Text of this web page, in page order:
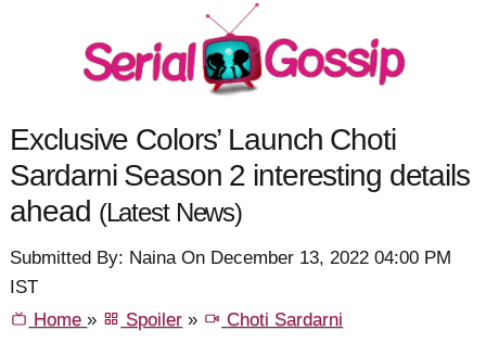
Exclusive Colors’ Launch Choti
Sardarni Season 2 interesting details
ahead (Latest News)
Submitted By: Naina On December 13, 2022 04:00 PM
IST
Home» Spoiler » Choti Sardarni